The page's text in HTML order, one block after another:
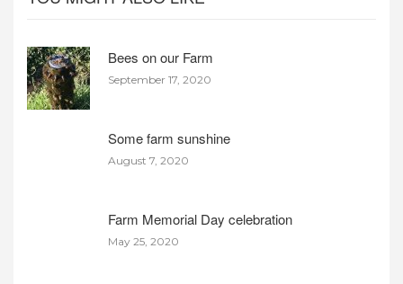
Bees on our Farm
September 17, 2020
Some farm sunshine
August 7, 2020
Farm Memorial Day celebration
May 25, 2020